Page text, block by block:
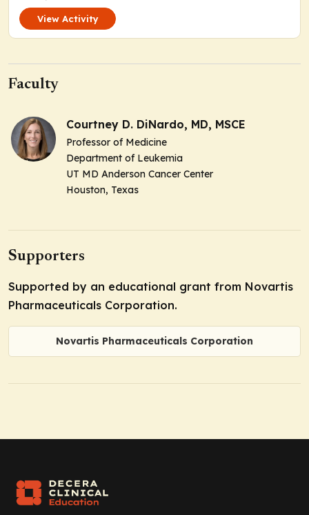
View Activity
Faculty
Courtney D. DiNardo, MD, MSCE
Professor of Medicine
Department of Leukemia
UT MD Anderson Cancer Center
Houston, Texas
Supporters
Supported by an educational grant from Novartis
Pharmaceuticals Corporation.
Novartis Pharmaceuticals Corporation